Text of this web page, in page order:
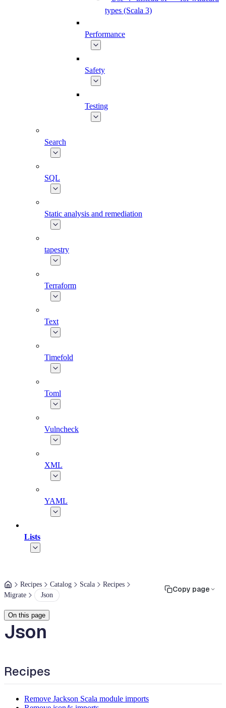
types (Scala 3)
Performance
Safety
Testing
Search
SQL
Static analysis and remediation
tapestry
Terraform
Text
Timefold
Toml
Vulncheck
XML
YAML
Lists
Recipes Catalog Scala
Recipes
Migrate
Json
Copy page
On this page
Json
Recipes
Remove Jackson Scala module imports